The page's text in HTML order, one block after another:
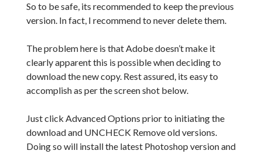
So to be safe, its recommended to keep the previous
version. In fact, I recommend to never delete them.
The problem here is that Adobe doesn’t make it
clearly apparent this is possible when deciding to
download the new copy. Rest assured, its easy to
accomplish as per the screen shot below.
Just click Advanced Options prior to initiating the
download and UNCHECK Remove old versions.
Doing so will install the latest Photoshop version and